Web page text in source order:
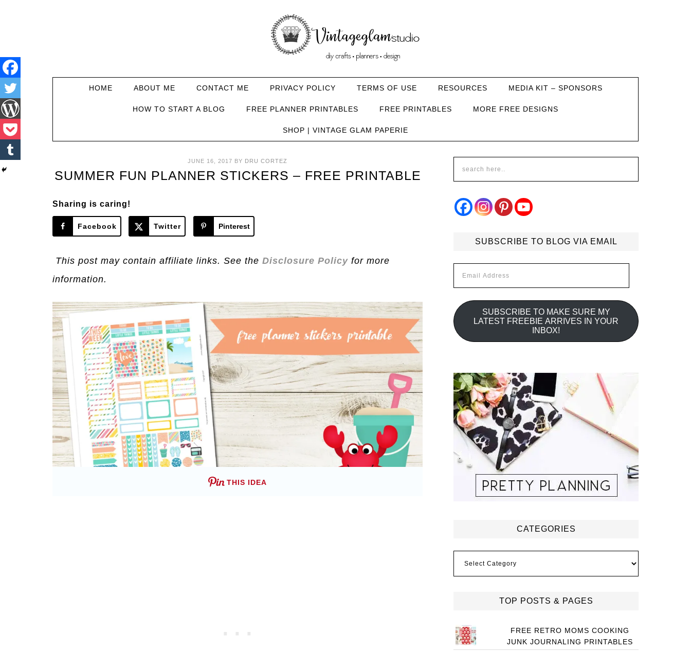
HOME ABOUT ME CONTACT ME PRIVACY POLICY TERMS OF USE RESOURCES MEDIA KIT – SPONSORS
HOW TO START A BLOG FREE PLANNER PRINTABLES FREE PRINTABLES MORE FREE DESIGNS
SHOP | VINTAGE GLAM PAPERIE
JUNE 16, 2017 BY DRU CORTEZ
SUMMER FUN PLANNER STICKERS – FREE PRINTABLE
Sharing is caring!
Facebook Twitter Pinterest
This post may contain affiliate links. See the Disclosure Policy for more
information.
THIS IDEA
SUBSCRIBE TO BLOG VIA EMAIL
Address
SUBSCRIBE TO MAKE SURE MY
LATEST FREEBIE ARRIVES IN YOUR
INBOX!
CATEGORIES
TOP POSTS & PAGES
FREE RETRO MOMS COOKING
JUNK JOURNALING PRINTABLES